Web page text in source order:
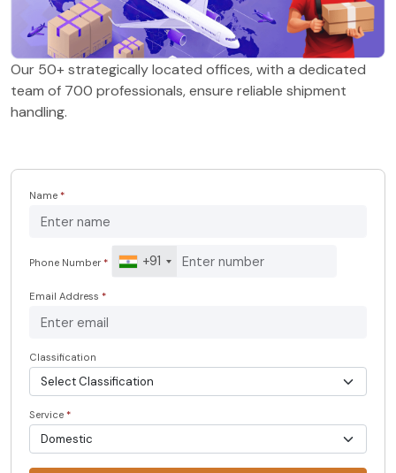
Our 50+ strategically located offices, with a dedicated
team of 700 professionals, ensure reliable shipment
handling.
Name *
Phone Number * +91
Email Address *
Classification
Service *